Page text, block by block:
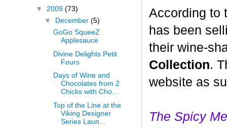
According to
has been
their wine-
Collection.
website as
The Spicy
▼ 2009 (73)
▼ December (5)
GoGo SqueeZ
Applesauce
Divine Delights Petit
Fours
Days of Wine and
Chocolates from 2
Chicks with Cho...
Top of the Line at the
Viking Designer
Series Laun...